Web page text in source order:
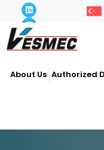
About Us Authorized